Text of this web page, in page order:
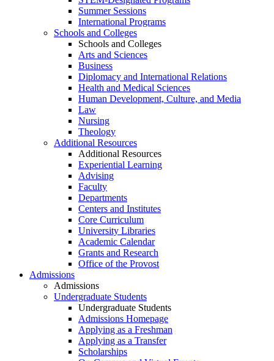
Summer Sessions
International Programs
Schools and Colleges
Schools and Colleges
Arts and Sciences
Business
Diplomacy and International Relations
Health and Medical Sciences
Human Development, Culture, and Media
Law
Nursing
Theology
Additional Resources
Additional Resources
Experiential Learning
Advising
Faculty
Departments
Centers and Institutes
Core Curriculum
University Libraries
Academic Calendar
Grants and Research
Office of the Provost
Admissions
Admissions
Undergraduate Students
Undergraduate Students
Admissions Homepage
Applying as a Freshman
Applying as a Transfer
Scholarships